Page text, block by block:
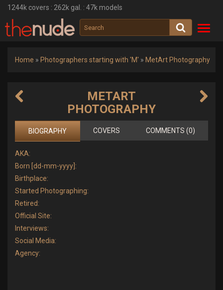
1244k covers : 262k gal. : 47k models
Home » Photographers starting with 'M' » MetArt Photography
METART
PHOTOGRAPHY
BIOGRAPHY COVERS COMMENTS (0)
AKA:
Born [dd-mm-yyyy]:
Birthplace:
Started Photographing:
Retired:
Official Site:
Interviews:
Social Media:
Agency: